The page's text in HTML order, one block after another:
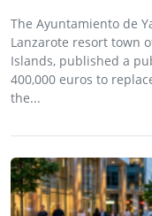
The Ayuntamiento de
Lanzarote resort town
Islands, published a
400,000 euros to
the...